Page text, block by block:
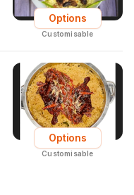
Options
Customisable
Options
Customisable